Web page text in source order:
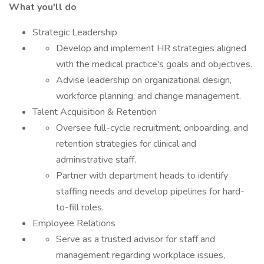
What you'll do
Strategic Leadership
Develop and implement HR strategies aligned
with the medical practice's goals and objectives.
Advise leadership on organizational design,
workforce planning, and change management.
Talent Acquisition & Retention
Oversee full-cycle recruitment, onboarding, and
retention strategies for clinical and
administrative staff.
Partner with department heads to identify
staffing needs and develop pipelines for hard-
to-fill roles.
Employee Relations
Serve as a trusted advisor for staff and
management regarding workplace issues,